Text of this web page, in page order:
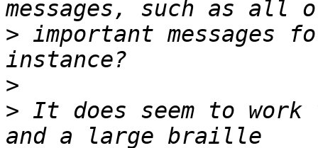
> important messages
>
> It does seem to